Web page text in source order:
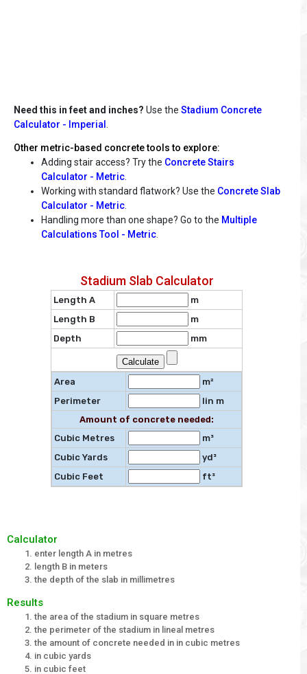
Need this in feet and inches? Use the Stadium Concrete
Calculator - Imperial
Other metric-based concrete tools to explore:
Adding stair access? Try the Concrete Stairs
Calculator - Metric
Working with standard flatwork? Use the Concrete Slab
Calculator - Metric
Handling more than one shape? Go to the Multiple
Calculations Tool - Metric
Stadium Slab Calculator
Length A
m
Length B
m
Depth
mm
Area
m²
Perimeter
lin m
Amount of concrete needed:
Cubic Metres
m³
Cubic Yards
yd³
Cubic Feet
ft³
Calculator
enter length A in metres
length B in meters
the depth of the slab in millimetres
Results
the area of the stadium in square metres
the perimeter of the stadium in lineal metres
the amount of concrete needed in in cubic metres
in cubic yards
in cubic feet